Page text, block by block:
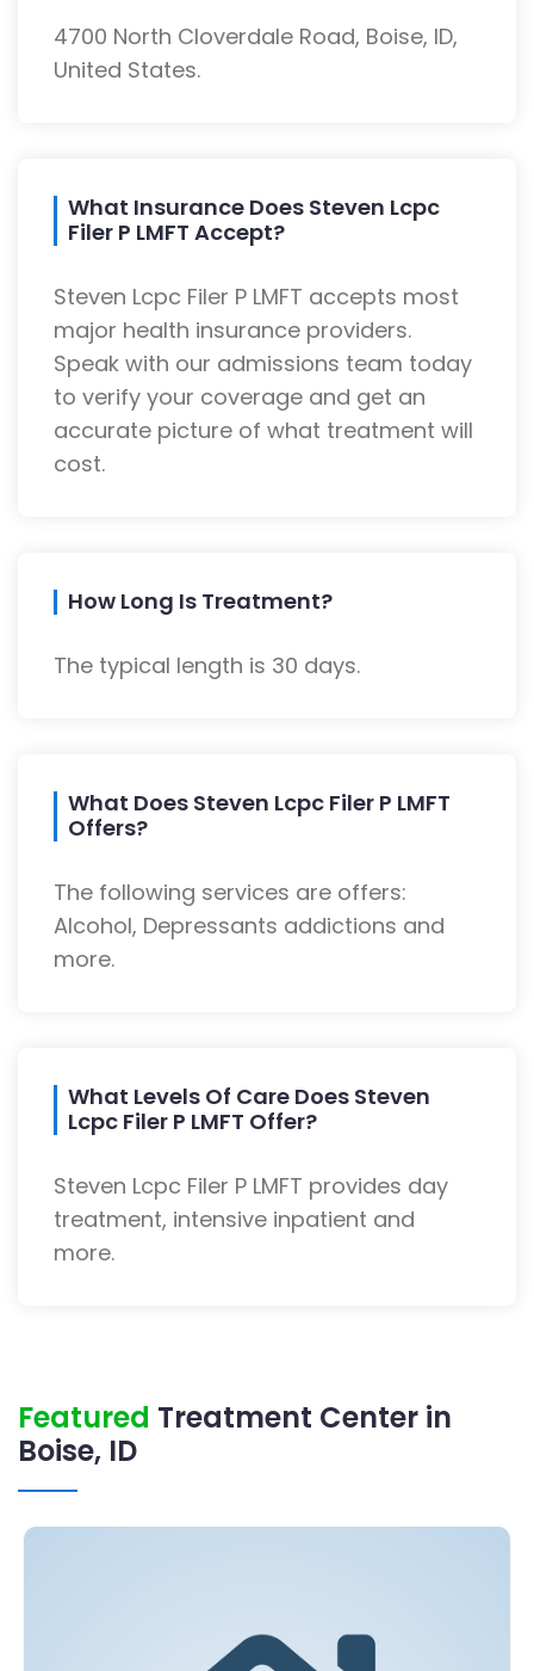
4700 North Cloverdale Road, Boise, ID,
United States.
What Insurance Does Steven Lcpc
Filer P LMFT Accept?
Steven Lcpc Filer P LMFT accepts most
major health insurance providers.
Speak with our admissions team today
to verify your coverage and get an
accurate picture of what treatment will
cost.
How Long Is Treatment?
The typical length is 30 days.
What Does Steven Lcpc Filer P LMFT
Offers?
The following services are offers:
Alcohol, Depressants addictions and
more.
What Levels Of Care Does Steven
Lcpc Filer P LMFT Offer?
Steven Lcpc Filer P LMFT provides day
treatment, intensive inpatient and
more.
Featured Treatment Center in
Boise, ID